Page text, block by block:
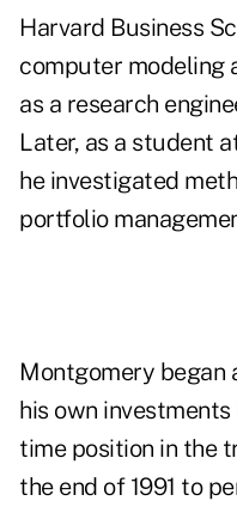
Harvard Business
computer modeling
as a research
Later, as a student
he investigated
portfolio
Montgomery began
his own
time position in the
the end of 1991 to